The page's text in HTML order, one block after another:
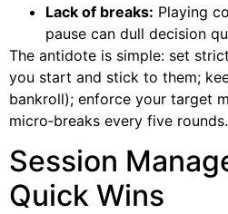
Lack of breaks: Playing
pause can dull decision
The antidote is simple: set
you start and stick to them;
bankroll); enforce your target
micro‑breaks every five rounds.
Session
Quick Wins